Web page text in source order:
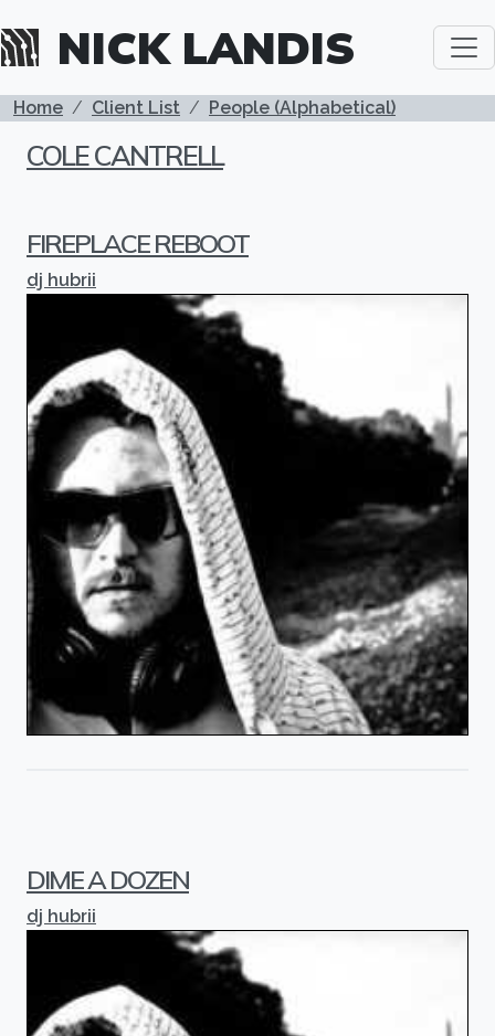
NICK LANDIS
BREADCRUMB
Home Client List People (Alphabetical)
COLE CANTRELL
FIREPLACE REBOOT
dj hubrii
DIME A DOZEN
dj hubrii